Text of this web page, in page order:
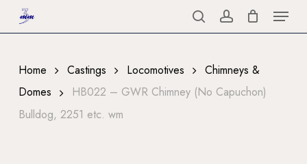
to
content
searchaccount
Menu
Home Castings Locomotives
Chimneys &
Domes
HB022 – GWR Chimney (No Capuchon)
Bulldog, 2251 etc. wm